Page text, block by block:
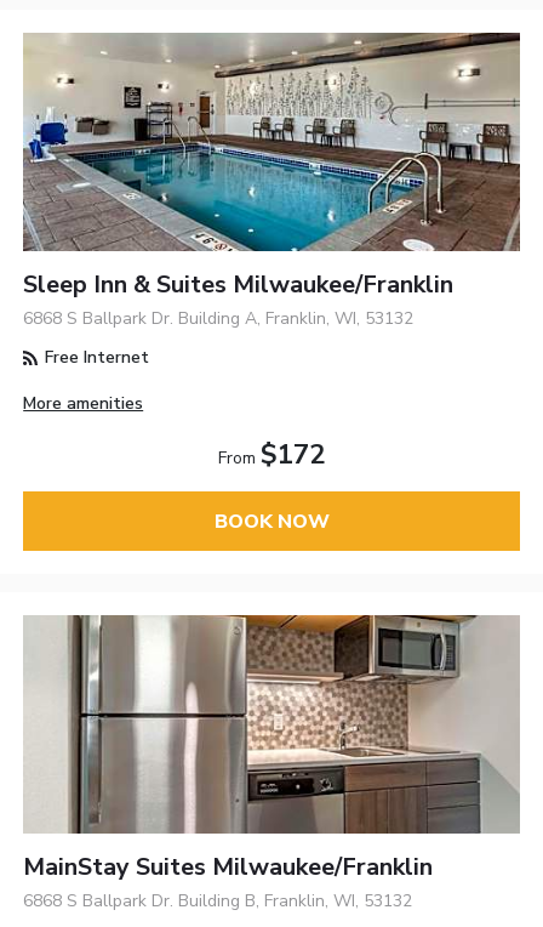
Sleep Inn & Suites Milwaukee/Franklin
6868 S Ballpark Dr. Building A, Franklin, WI, 53132
Free Internet
More amenities
From $172
BOOK NOW
MainStay Suites Milwaukee/Franklin
6868 S Ballpark Dr. Building B, Franklin, WI, 53132